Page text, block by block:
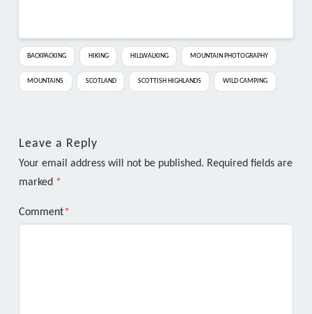
BACKPACKING HIKING HILLWALKING MOUNTAIN PHOTOGRAPHY
MOUNTAINS SCOTLAND SCOTTISH HIGHLANDS WILD CAMPING
Leave a Reply
Your email address will not be published. Required fields are
marked *
Comment*